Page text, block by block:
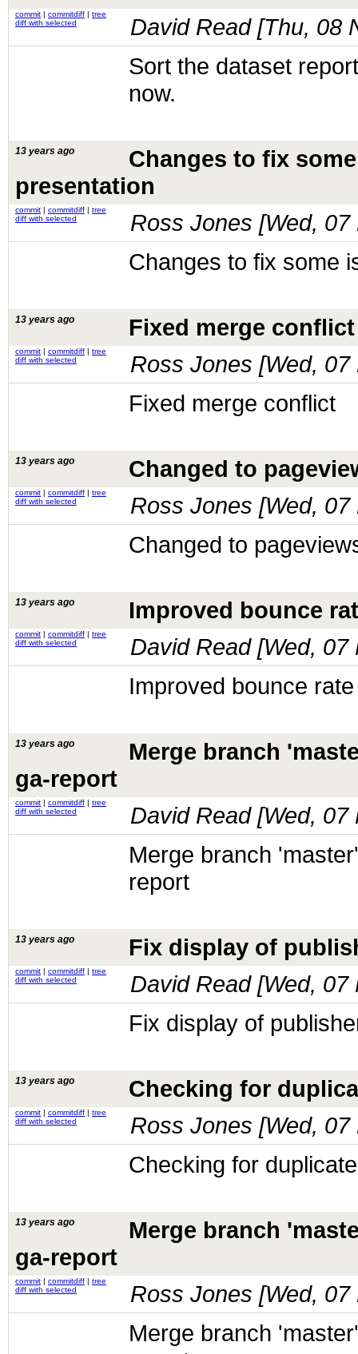
commit | commitdiff | tree
diff with selected
David Read [Thu, 08
Sort the dataset
now.
13 years ago
Changes to fix
presentation
commit | commitdiff | tree
diff with selected
Ross Jones [Wed, 07
Changes to fix some
13 years ago Fixed merge conflict
commit | commitdiff | tree
diff with selected
Ross Jones [Wed, 07
Fixed merge conflict
13 years ago Changed to
commit | commitdiff | tree
diff with selected
Ross Jones [Wed, 07
Changed to
13 years ago Improved bounce
commit | commitdiff | tree
diff with selected
David Read [Wed, 07
Improved bounce
13 years ago
Merge branch
ga-report
commit | commitdiff | tree
diff with selected
David Read [Wed, 07
Merge branch
report
13 years ago Fix display of
commit | commitdiff | tree
diff with selected
David Read [Wed, 07
Fix display of
13 years ago Checking for
commit | commitdiff | tree
diff with selected
Ross Jones [Wed, 07
Checking for
13 years ago
Merge branch
ga-report
commit | commitdiff | tree
diff with selected
Ross Jones [Wed, 07
Merge branch